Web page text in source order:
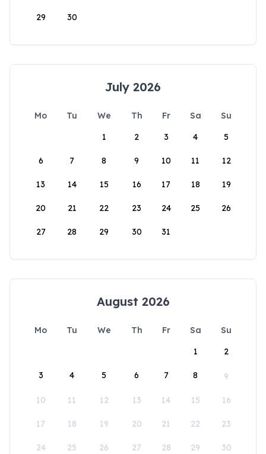
29 30
July 2026
Mo Tu We Th Fr Sa
Su
1
2 3 4 5
6 7 8 9 10 11 12
13 14 15 16 17 18 19
20 21 22 23 24 25 26
27 28 29 30 31
August 2026
Mo Tu We Th Fr Sa
Su
1
2
3 4 5 6 7 8 9
10 11 12 13 14 15 16
17 18 19 20 21 22 23
24 25 26 27 28 29 30